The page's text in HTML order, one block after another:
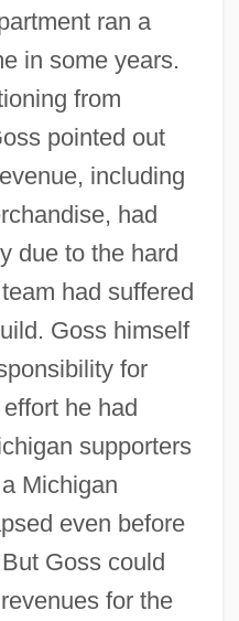
ran a
in some years.
from
pointed out
including
had
due to the hard
had suffered
Goss himself
for
he had
supporters
Michigan
even before
Goss could
for the